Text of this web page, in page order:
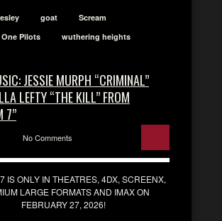
goat
Scream
Pilots
wuthering heights
JESSIE MURPH “CRIMINAL”
LEFTY “THE KILL” FROM
7”
No Comments
IS ONLY IN THEATRES, 4DX, SCREENX,
LARGE FORMATS AND IMAX ON
FEBRUARY 27, 2026!